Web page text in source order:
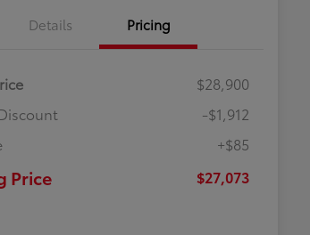
Details Pricing
$28,900
-$1,912
+$85
Price $27,073